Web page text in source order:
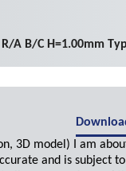
A B/C H=1.00mm
3D model) I am
and is subject